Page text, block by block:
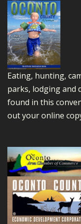
Eating, hunting,
parks, lodging and
found in this
out your online